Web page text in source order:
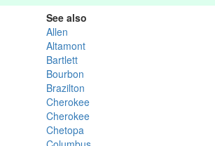
See also
Allen
Altamont
Bartlett
Bourbon
Brazilton
Cherokee
Cherokee
Chetopa